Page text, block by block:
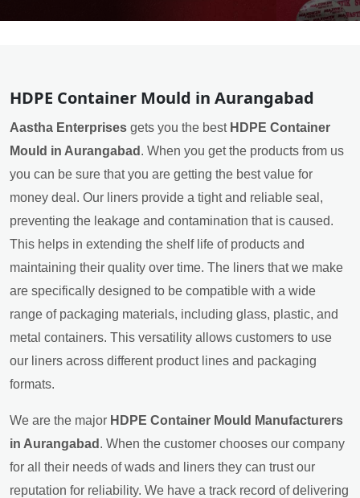
HDPE Container Mould in Aurangabad
Aastha Enterprises gets you the best HDPE Container
Mould in Aurangabad . When you get the products from us
you can be sure that you are getting the best value for
money deal. Our liners provide a tight and reliable seal,
preventing the leakage and contamination that is caused.
This helps in extending the shelf life of products and
maintaining their quality over time. The liners that we make
are specifically designed to be compatible with a wide
range of packaging materials, including glass, plastic, and
metal containers. This versatility allows customers to use
our liners across different product lines and packaging
formats.
We are the major HDPE Container Mould Manufacturers
in Aurangabad . When the customer chooses our company
for all their needs of wads and liners they can trust our
reputation for reliability. We have a track record of delivering